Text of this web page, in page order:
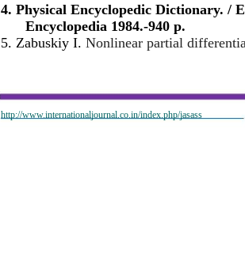
http://www.internationaljournal.co.in/index.php/jasass
4. Physical Encyclopedic Dictionary. /
Encyclopedia 1984.-940 p.
5. Zabuskiy I. Nonlinear partial